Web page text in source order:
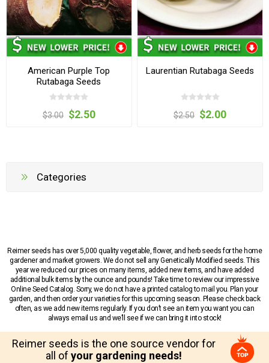
American Purple Top
Rutabaga Seeds
$3.00 $2.50
Laurentian Rutabaga Seeds
$2.50 $2.00
Categories
Reimer seeds has over 5,000 quality vegetable, flower, and herb seeds for the home
gardener and market growers. We do not sell any Genetically Modified seeds. This
year we reduced our prices on many items, added new items, and have added
additional bulk items by the ounce and pounds! Take time to review our impressive
Online Seed Catalog. Sorry, we do not have a printed catalog to mail you. Plan your
garden, and then order your varieties for this upcoming season. Please check back
often, as we add new items regularly. If you don’t see an item you want you can
always email us and we’ll see if we can bring it into stock!
Reimer seeds is the one source vendor for
all of your gardening needs!